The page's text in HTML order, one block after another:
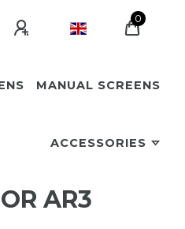
0
MANUAL SCREENS
ACCESSORIES
AR3